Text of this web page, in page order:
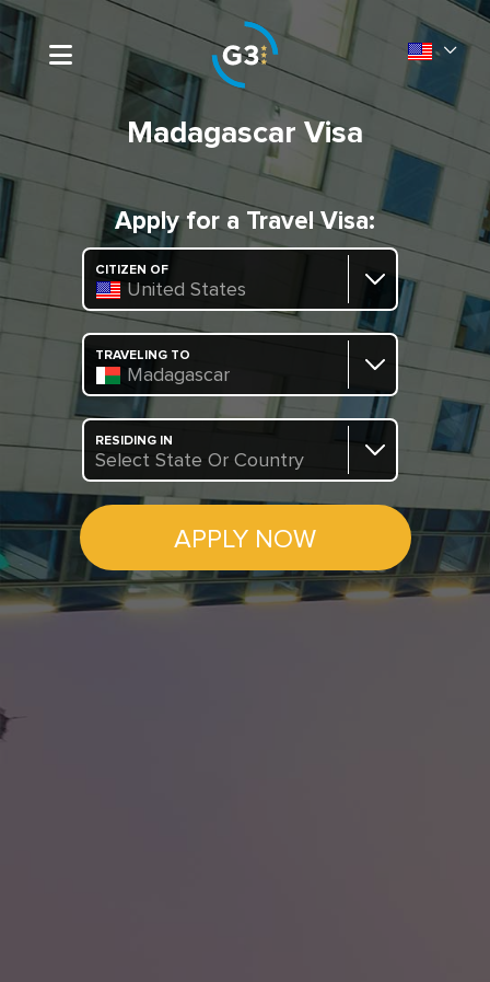
Madagascar Visa
Apply for a Travel Visa:
CITIZEN OF
United States
TRAVELING TO
Madagascar
RESIDING IN
Select State Or Country
APPLY NOW